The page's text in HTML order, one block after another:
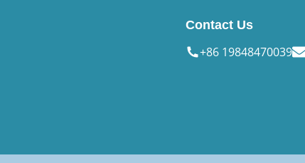
Contact Us
+86 19848470039